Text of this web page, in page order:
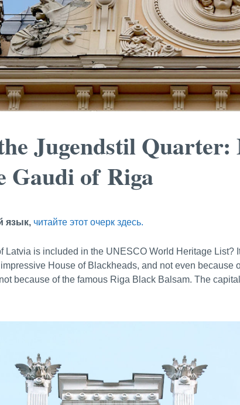
Jugendstil
Gaudi of Riga
язык, читайте этот очерк здесь.
Latvia is included in the UNESCO World Heritage List?
House of Blackheads, and not even because
because of the famous Riga Black Balsam. The